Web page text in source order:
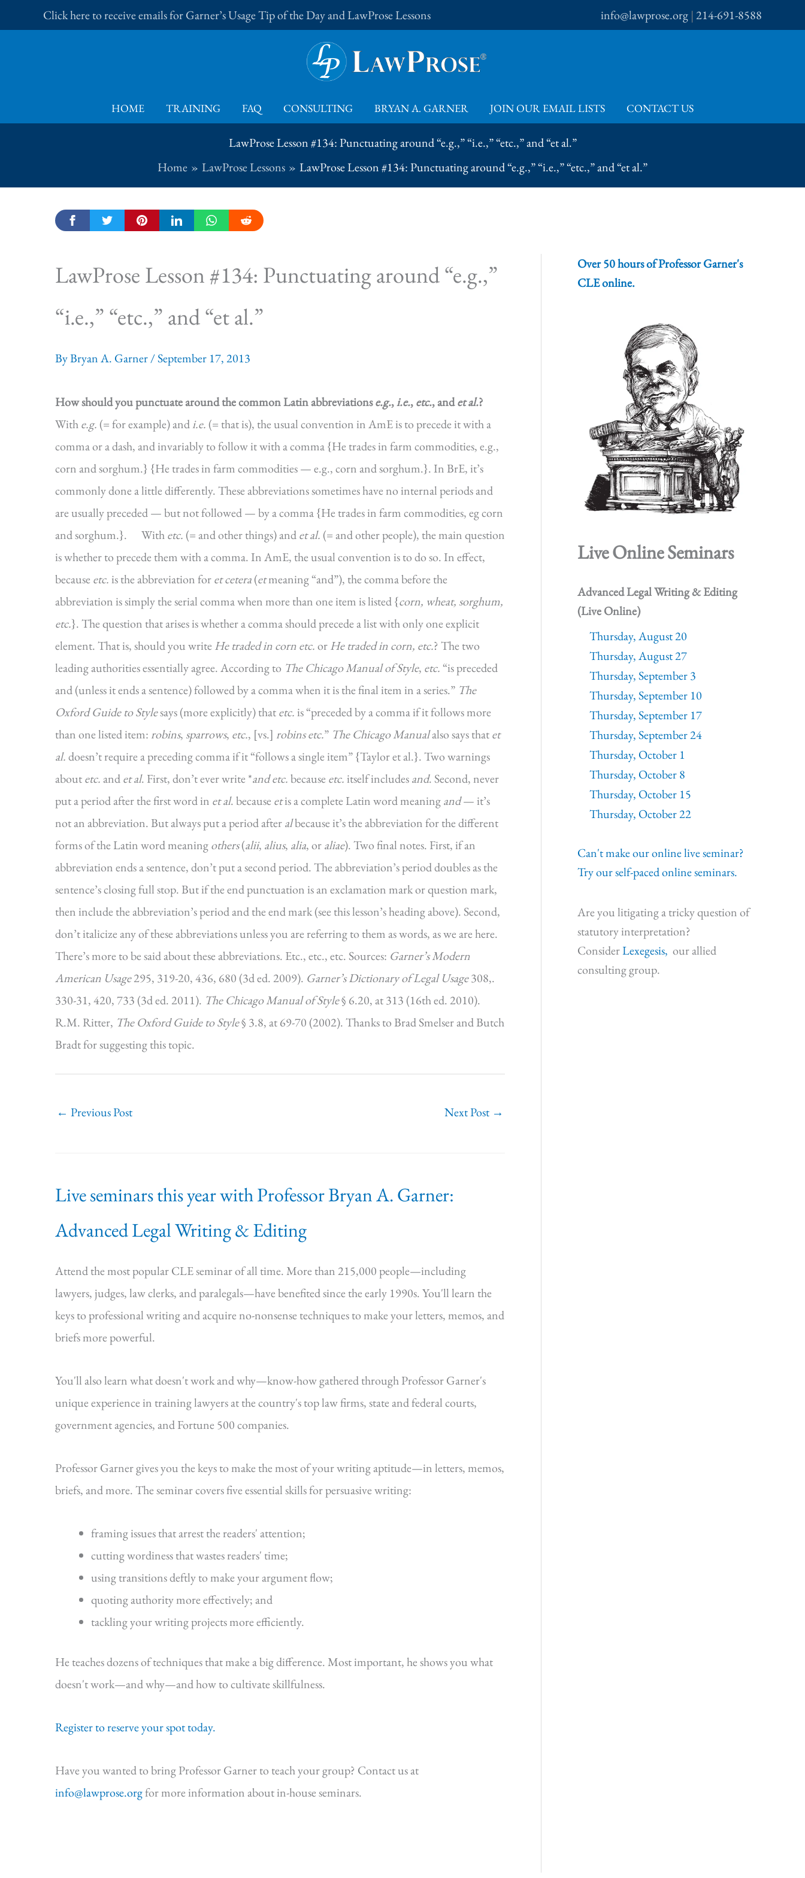
to
Click here to receive emails for Garner’s Usage Tip of the Day and LawProse Lessons info@lawprose.org |214-691-8588
HOME TRAINING FAQ CONSULTING BRYAN A. GARNER JOIN OUR EMAIL LISTS CONTACT US
LawProse Lesson #134: Punctuating around “e.g.,” “i.e.,” “etc.,” and “et al.”
Home
LawProse Lessons LawProse Lesson #134: Punctuating around “e.g.,” “i.e.,” “etc.,” and “et al.”
LawProse Lesson #134: Punctuating around “e.g.,”
“i.e.,” “etc.,” and “et al.”
ByBryan A. Garner/September 17, 2013
How should you punctuate around the common Latin abbreviationse.g.,i.e.,etc., andet al.?
Withe.g. (= for example) andi.e. (= that is), the usual convention in AmE is to precede it with a
comma or a dash, and invariably to follow it with a comma {He trades in farm commodities, e.g.,
corn and sorghum.} {He trades in farm commodities — e.g., corn and sorghum.}. In BrE, it’s
commonly done a little differently. These abbreviations sometimes have no internal periods and
are usually preceded — but not followed — by a comma {He trades in farm commodities, eg corn
and sorghum.}.
Withetc. (= and other things) andet al. (= and other people), the main question
is whether to precede them with a comma. In AmE, the usual convention is to do so. In effect,
because etc.is the abbreviation foret cetera(etmeaning “and”), the comma before the
abbreviation is simply the serial comma when more than one item is listed {corn, wheat, sorghum,
etc.}. The question that arises is whether a comma should precede a list with only one explicit
element. That is, should you write He traded in corn etc.orHe traded in corn, etc.? The two
leading authorities essentially agree. According to The Chicago Manual of Style, etc. “is preceded
and (unless it ends a sentence) followed by a comma when it is the final item in a series.” The
Oxford Guide to Stylesays (more explicitly) thatetc.is “preceded by a comma if it follows more
than one listed item: robins, sparrows, etc., [vs.] robins etc.” The Chicago Manualalso says thatet
al.doesn’t require a preceding comma if it “follows a single item” {Taylor et al.}. Two warnings
aboutetc.andet al. First, don’t ever write *and etc.because etc.itself includesand. Second, never
put a period after the first word in et al. because etis a complete Latin word meaningand— it’s
not an abbreviation. But always put a period afteralbecause it’s the abbreviation for the different
forms of the Latin word meaningothers(alii, alius, alia, oraliae). Two final notes. First, if an
abbreviation ends a sentence, don’t put a second period. The abbreviation’s period doubles as the
sentence’s closing full stop. But if the end punctuation is an exclamation mark or question mark,
then include the abbreviation’s period and the end mark (see this lesson’s heading above). Second,
don’t italicize any of these abbreviations unless you are referring to them as words, as we are here.
There’s more to be said about these abbreviations. Etc., etc., etc. Sources: Garner’s Modern
American Usage295, 319-20, 436, 680 (3d ed. 2009). Garner’s Dictionary of Legal Usage308,.
330-31, 420, 733 (3d ed. 2011). The Chicago Manual of Style§ 6.20, at 313 (16th ed. 2010).
R.M. Ritter, The Oxford Guide to Style§ 3.8, at 69-70 (2002). Thanks to Brad Smelser and Butch
Bradt for suggesting this topic.
← Previous Post Next Post →
Live seminars this year with Professor Bryan A. Garner:
Advanced Legal Writing & Editing
Attend the most popular CLE seminar of all time. More than 215,000 people—including
lawyers, judges, law clerks, and paralegals—have benefited since the early 1990s. You'll learn the
keys to professional writing and acquire no-nonsense techniques to make your letters, memos, and
briefs more powerful.
You'll also learn what doesn't work and why—know-how gathered through Professor Garner's
unique experience in training lawyers at the country's top law firms, state and federal courts,
government agencies, and Fortune 500 companies.
Professor Garner gives you the keys to make the most of your writing aptitude—in letters, memos,
briefs, and more. The seminar covers five essential skills for persuasive writing:
framing issues that arrest the readers' attention;
cutting wordiness that wastes readers' time;
using transitions deftly to make your argument flow;
quoting authority more effectively; and
tackling your writing projects more efficiently.
He teaches dozens of techniques that make a big difference. Most important, he shows you what
doesn't work—and why—and how to cultivate skillfulness.
Register to reserve your spot today.
Have you wanted to bring Professor Garner to teach your group? Contact us at
info@lawprose.orgfor more information about in-house seminars.
Over 50 hours of Professor Garner's
CLE online.
Live Online Seminars
Advanced Legal Writing & Editing
(Live Online)
Thursday, August 20
Thursday, August 27
Thursday, September 3
Thursday, September 10
Thursday, September 17
Thursday, September 24
Thursday, October 1
Thursday, October 8
Thursday, October 15
Thursday, October 22
Can't make our online live seminar?
Try our self-paced online seminars.
Are you litigating a tricky question of
statutory interpretation?
ConsiderLexegesis, our allied
consulting group.